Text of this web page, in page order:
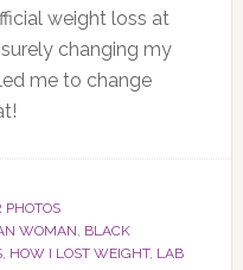
weight loss at
changing my
me to change
PHOTOS
WOMAN, BLACK
, HOW I LOST WEIGHT, LAB